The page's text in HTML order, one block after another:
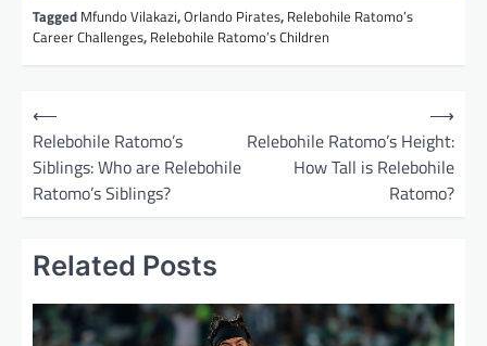
Tagged Mfundo Vilakazi,Orlando Pirates, Relebohile Ratomo’s
Career Challenges, Relebohile Ratomo’s Children
⟵
Relebohile Ratomo’s
Siblings: Who are Relebohile
Ratomo’s Siblings?
Relebohile Ratomo’s Height:
How Tall is Relebohile
Ratomo?
⟶
Related Posts